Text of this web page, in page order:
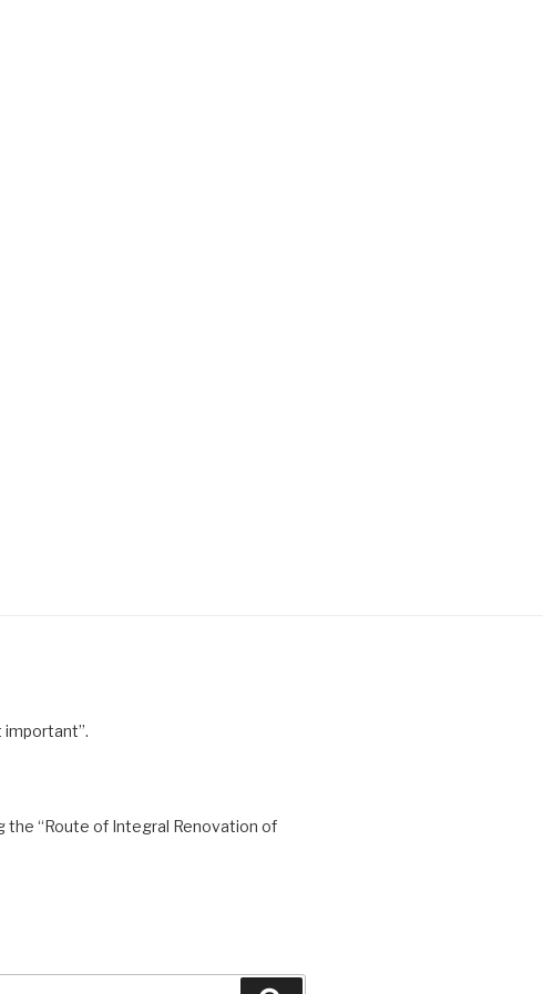
important”.
the “Route of Integral Renovation of